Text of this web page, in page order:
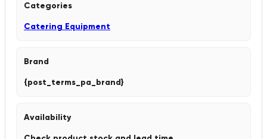
Categories
Catering Equipment
Brand
{post_terms_pa_brand}
Availability